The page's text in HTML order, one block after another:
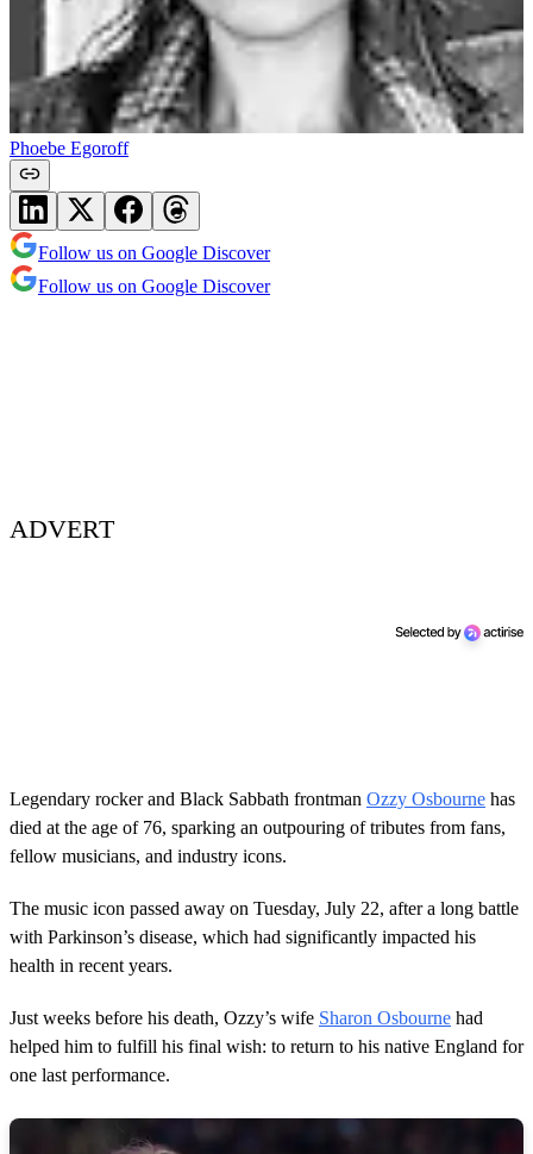
Phoebe Egoroff
Follow us on Google Discover
Follow us on Google Discover
ADVERT
Legendary rocker and Black Sabbath frontman Ozzy Osbourne has
died at the age of 76, sparking an outpouring of tributes from fans,
fellow musicians, and industry icons.
The music icon passed away on Tuesday, July 22, after a long battle
with Parkinson’s disease, which had significantly impacted his
health in recent years.
Just weeks before his death, Ozzy’s wife Sharon Osbourne had
helped him to fulfill his final wish: to return to his native England for
one last performance.